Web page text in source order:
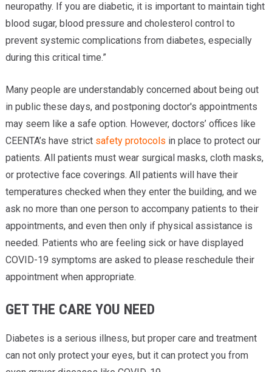
neuropathy. If you are diabetic, it is important to maintain tight
blood sugar, blood pressure and cholesterol control to
prevent systemic complications from diabetes, especially
during this critical time.”
Many people are understandably concerned about being out
in public these days, and postponing doctor's appointments
may seem like a safe option. However, doctors’ offices like
CEENTA’s have strict safety protocols in place to protect our
patients. All patients must wear surgical masks, cloth masks,
or protective face coverings. All patients will have their
temperatures checked when they enter the building, and we
ask no more than one person to accompany patients to their
appointments, and even then only if physical assistance is
needed. Patients who are feeling sick or have displayed
COVID-19 symptoms are asked to please reschedule their
appointment when appropriate.
GET THE CARE YOU NEED
Diabetes is a serious illness, but proper care and treatment
can not only protect your eyes, but it can protect you from